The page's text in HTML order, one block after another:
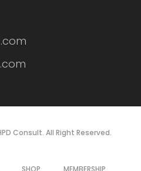
Consult. All Right Reserved.
SHOP MEMBERSHIP